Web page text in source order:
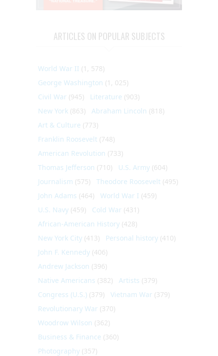
ARTICLES ON POPULAR SUBJECTS
World War II (1, 578)
George Washington (1, 025)
Civil War (945) Literature (903)
New York (863) Abraham Lincoln (818)
Art & Culture (773)
Franklin Roosevelt (748)
American Revolution (733)
Thomas Jefferson (710) U.S. Army (604)
Journalism (575) Theodore Roosevelt (495)
John Adams (464) World War I (459)
U.S. Navy (459) Cold War (431)
African-American History (428)
New York City (413) Personal history (410)
John F. Kennedy (406)
Andrew Jackson (396)
Native Americans (382) Artists (379)
Congress (U.S.) (379) Vietnam War (379)
Revolutionary War (370)
Woodrow Wilson (362)
Business & Finance (360)
Photography (357)